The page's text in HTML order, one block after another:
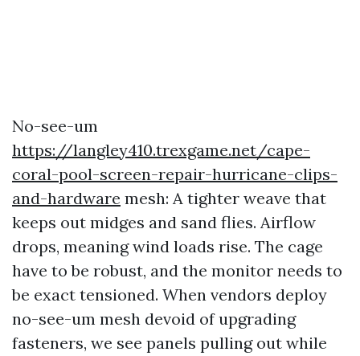
No-see-um
https://langley410.trexgame.net/cape-
coral-pool-screen-repair-hurricane-clips-
and-hardware mesh: A tighter weave that
keeps out midges and sand flies. Airflow
drops, meaning wind loads rise. The cage
have to be robust, and the monitor needs to
be exact tensioned. When vendors deploy
no-see-um mesh devoid of upgrading
fasteners, we see panels pulling out while